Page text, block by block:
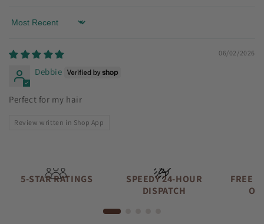
Sort by
06/02/2026
Debbie
Perfect for my hair
Review written in Shop App
5-STAR RATINGS
SPEEDY 24-HOUR
DISPATCH
FREE